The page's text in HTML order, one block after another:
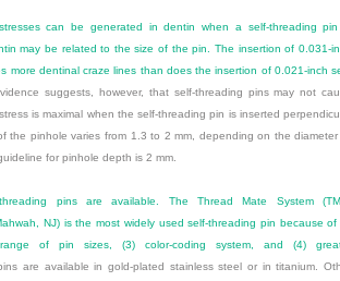
can be generated in dentin when a self-threading
may be related to the size of the pin. The insertion of 0.031-
more dentinal craze lines than does the insertion of 0.021-inch
suggests, however, that self-threading pins may not
is maximal when the self-threading pin is inserted
the pinhole varies from 1.3 to 2 mm, depending on the
for pinhole depth is 2 mm.
pins are available. The Thread Mate System
NJ) is the most widely used self-threading pin because of
of pin sizes, (3) color-coding system, and (4)
are available in gold-plated stainless steel or in titanium.